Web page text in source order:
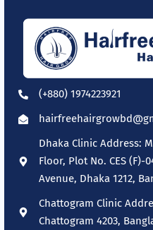
(+880) 1974223921
Dhaka Clinic Address:
Floor, Plot No. CES (F)-
Avenue, Dhaka 1212,
Chattogram Clinic
Chattogram 4203,